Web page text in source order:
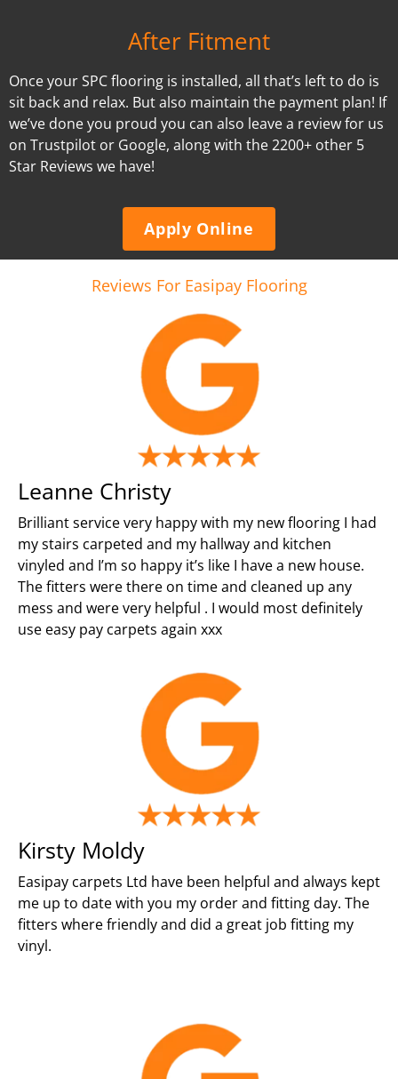
After Fitment
Once your SPC flooring is installed, all that’s left to do is
sit back and relax. But also maintain the payment plan! If
we’ve done you proud you can also leave a review for us
on Trustpilot or Google, along with the 2200+ other 5
Star Reviews we have!
Apply Online
Reviews For Easipay Flooring
Leanne Christy
Brilliant service very happy with my new flooring I had
my stairs carpeted and my hallway and kitchen
vinyled and I’m so happy it’s like I have a new house.
The fitters were there on time and cleaned up any
mess and were very helpful . I would most definitely
use easy pay carpets again xxx
Kirsty Moldy
Easipay carpets Ltd have been helpful and always kept
me up to date with you my order and fitting day. The
fitters where friendly and did a great job fitting my
vinyl.